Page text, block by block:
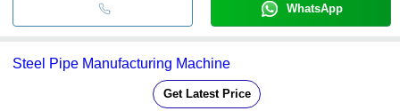
WhatsApp
Steel Pipe Manufacturing Machine
Get Latest Price